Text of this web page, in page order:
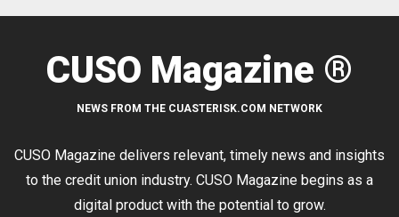
CUSO Magazine ®
NEWS FROM THE CUASTERISK.COM NETWORK
CUSO Magazine delivers relevant, timely news and insights
to the credit union industry. CUSO Magazine begins as a
digital product with the potential to grow.